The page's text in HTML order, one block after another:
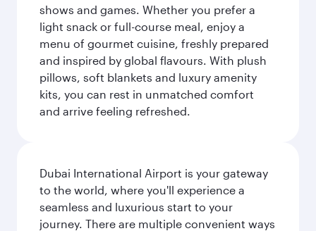
shows and games. Whether you prefer a
light snack or full-course meal, enjoy a
menu of gourmet cuisine, freshly prepared
and inspired by global flavours. With plush
pillows, soft blankets and luxury amenity
kits, you can rest in unmatched comfort
and arrive feeling refreshed.
Dubai International Airport is your gateway
to the world, where you'll experience a
seamless and luxurious start to your
journey. There are multiple convenient ways